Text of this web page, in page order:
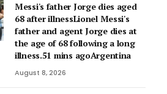
Messi's father Jorge dies aged
68 after illnessLionel Messi's
father and agent Jorge dies at
the age of 68 following a long
illness.51 mins agoArgentina
August 8, 2026